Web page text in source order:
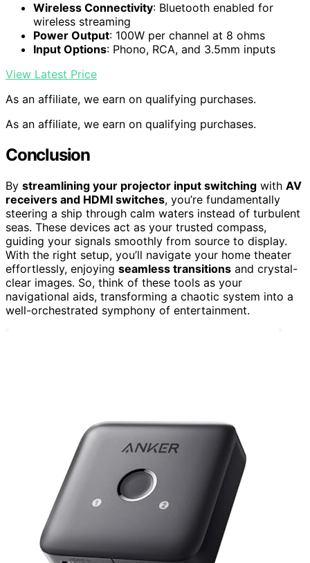
Wireless Connectivity: Bluetooth enabled for
wireless streaming
Power Output: 100W per channel at 8 ohms
Input Options: Phono, RCA, and 3.5mm inputs
View Latest Price
As an affiliate, we earn on qualifying purchases.
As an affiliate, we earn on qualifying purchases.
Conclusion
By streamlining your projector input switching with AV
receivers and HDMI switches, you’re fundamentally
steering a ship through calm waters instead of turbulent
seas. These devices act as your trusted compass,
guiding your signals smoothly from source to display.
With the right setup, you’ll navigate your home theater
effortlessly, enjoying seamless transitions and crystal-
clear images. So, think of these tools as your
navigational aids, transforming a chaotic system into a
well-orchestrated symphony of entertainment.